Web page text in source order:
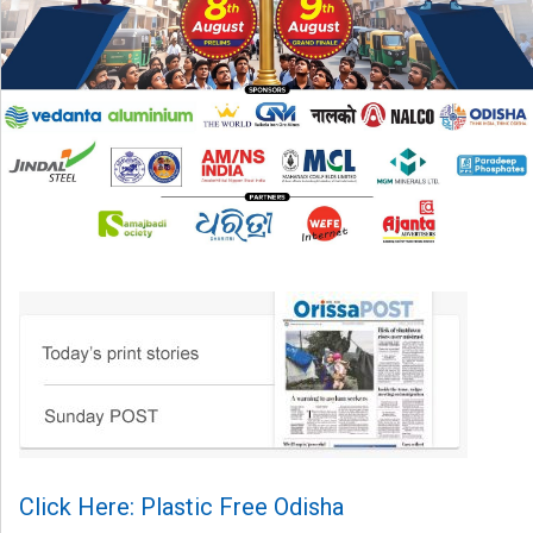
Click Here: Plastic Free Odisha